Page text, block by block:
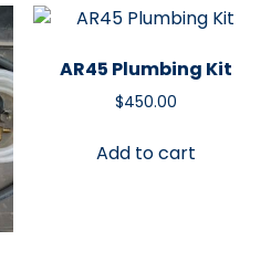
AR45 Plumbing Kit
$450.00
Add to cart